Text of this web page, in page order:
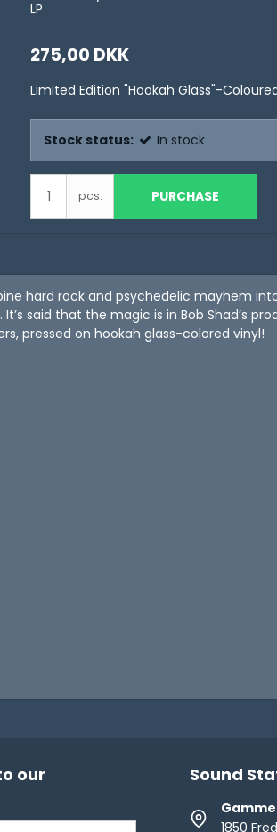
LP
275,00 DKK
Limited Edition "Hookah Glass"-
Stock status: In stock
pcs. PURCHASE
hard rock and psychedelic mayhem
said that the magic is in Bob Shad’s
pressed on hookah glass-colored vinyl!
our
Sound
1850